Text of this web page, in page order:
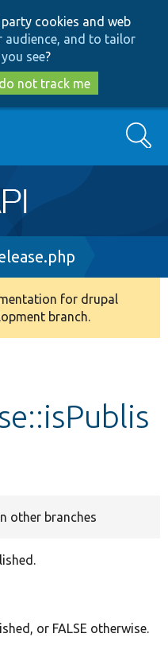
to
main
content
to
search
cookies and web
audience, and to tailor
see?
not track me
Search
for drupal
branch.
other branches
or FALSE otherwise.